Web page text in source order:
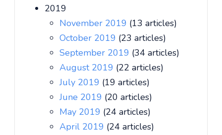
2019
November 2019 (13 articles)
October 2019 (23 articles)
September 2019 (34 articles)
August 2019 (22 articles)
July 2019 (19 articles)
June 2019 (20 articles)
May 2019 (24 articles)
April 2019 (24 articles)